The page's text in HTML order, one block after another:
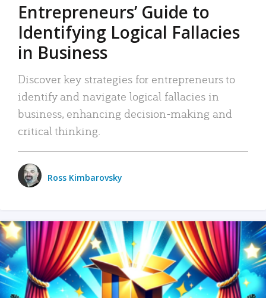
Entrepreneurs’ Guide to
Identifying Logical Fallacies
in Business
Discover key strategies for entrepreneurs to
identify and navigate logical fallacies in
business, enhancing decision-making and
critical thinking.
Ross Kimbarovsky